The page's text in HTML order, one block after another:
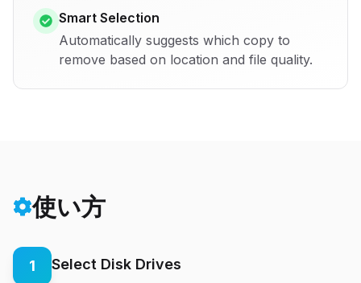
Smart Selection
Automatically suggests which copy to
remove based on location and file quality.
使い方
1 Select Disk Drives